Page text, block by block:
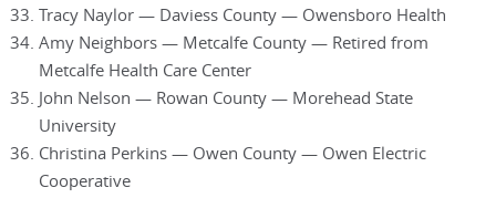
Tracy Naylor — Daviess County — Owensboro Health
Amy Neighbors — Metcalfe County — Retired from
Metcalfe Health Care Center
John Nelson — Rowan County — Morehead State
University
Christina Perkins — Owen County — Owen Electric
Cooperative